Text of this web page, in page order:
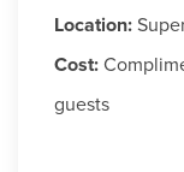
Location:
Cost:
guests